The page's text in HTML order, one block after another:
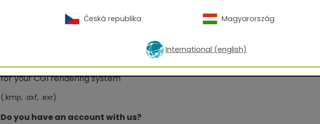
Download TIGER Digital Finishes:
for your CGI rendering system
(.kmp, .axf, .exr)
Do you have an account with us?
Česká republika Magyarország
International (english)